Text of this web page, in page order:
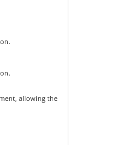
allowing the